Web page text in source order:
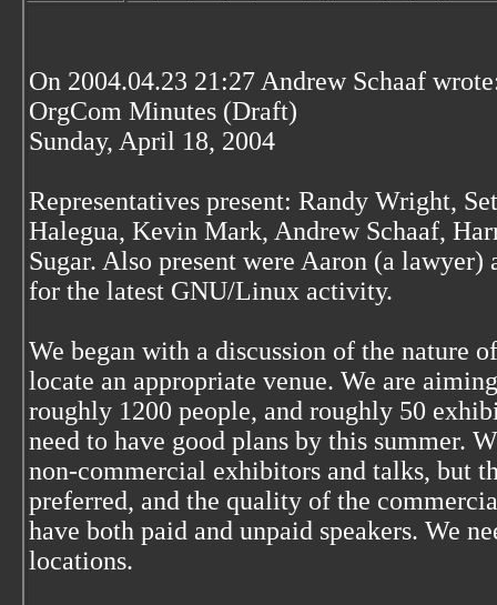
On 2004.04.23 21:27 Andrew Schaaf
OrgCom Minutes (Draft)
Sunday, April 18, 2004
Representatives present: Randy Wright,
Halegua, Kevin Mark, Andrew Schaaf,
Sugar. Also present were Aaron (a
for the latest GNU/Linux activity.
We began with a discussion of the nature
locate an appropriate venue. We are
roughly 1200 people, and roughly 50
need to have good plans by this summer.
non-commercial exhibitors and talks, but
preferred, and the quality of the
have both paid and unpaid speakers. We
locations.